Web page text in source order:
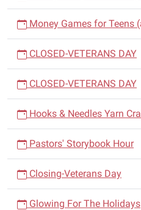
Money Games for Teens
CLOSED-VETERANS DAY
CLOSED-VETERANS DAY
Hooks & Needles Yarn
Pastors' Storybook Hour
Closing-Veterans Day
Glowing For The Holidays